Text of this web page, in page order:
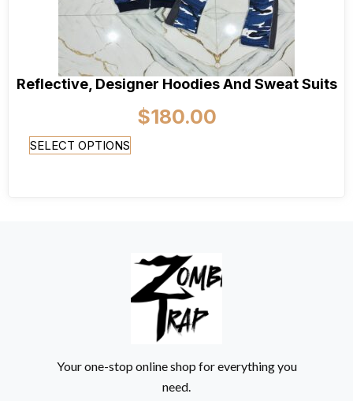
Reflective, Designer Hoodies And Sweat Suits
$180.00
SELECT OPTIONS
Your one-stop online shop for everything you
need.